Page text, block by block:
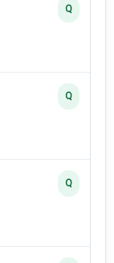
Q
Q
Q